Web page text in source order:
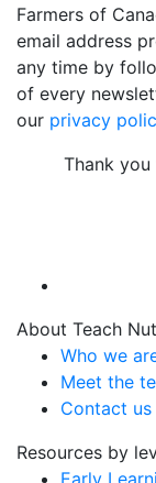
Farmers of
email address
any time by
of every
our privacy
Thank
About Teach
Who we
Meet the
Contact us
Resources by
Early